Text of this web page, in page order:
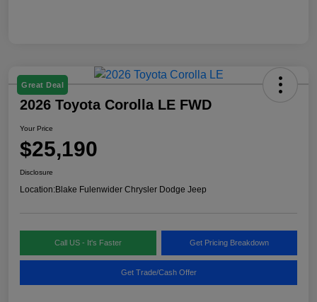
Great Deal
2026 Toyota Corolla LE FWD
Your Price
$25,190
Disclosure
Location:Blake Fulenwider Chrysler Dodge Jeep
Call US - It's Faster Get Pricing Breakdown
Get Trade/Cash Offer